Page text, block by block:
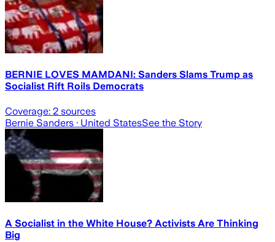
BERNIE LOVES MAMDANI: Sanders Slams Trump as
Socialist Rift Roils Democrats
Coverage: 2 sources
Bernie Sanders · United StatesSee the Story
A Socialist in the White House? Activists Are Thinking
Big